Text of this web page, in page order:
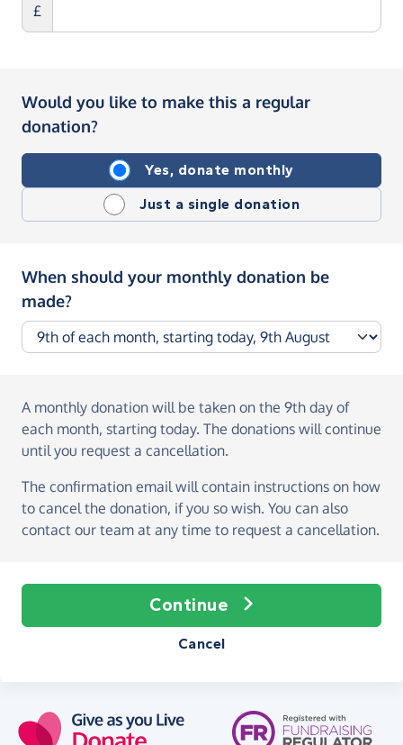
£
Would you like to make this a regular
donation?
Yes, donate monthly
Just a single donation
When should your monthly donation be
made?
A monthly donation will be taken on the 9th day of
each month, starting today. The donations will continue
until you request a cancellation.
The confirmation email will contain instructions on how
to cancel the donation, if you so wish. You can also
contact our team at any time to request a cancellation.
Continue
Cancel